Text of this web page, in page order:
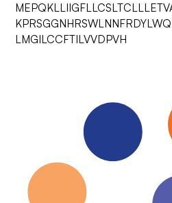
LMGILCCFTILVVDPVH